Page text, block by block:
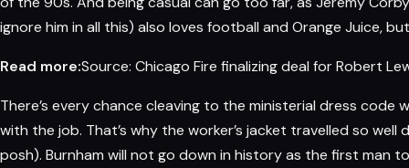
ignore him in all this) also loves football and Orange Juice,
Read more:Source: Chicago Fire finalizing deal for Robert
There’s every chance cleaving to the ministerial dress
with the job. That’s why the worker’s jacket travelled so
posh). Burnham will not go down in history as the first